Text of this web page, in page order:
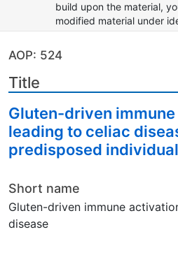
build upon the material,
modified material under
AOP: 524
Title
Gluten-driven
leading to celiac
predisposed
Short name
Gluten-driven immune
disease